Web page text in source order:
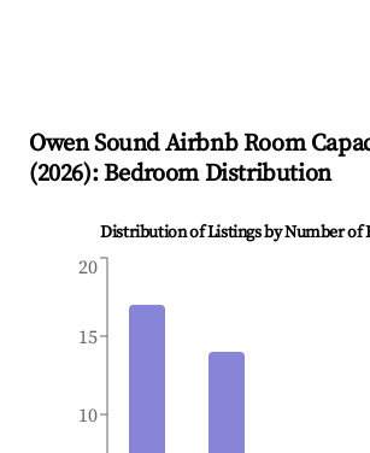
Owen SoundAirbnb Room
(2026): Bedroom Distribution
Distribution of Listings by Number of
10
15
20